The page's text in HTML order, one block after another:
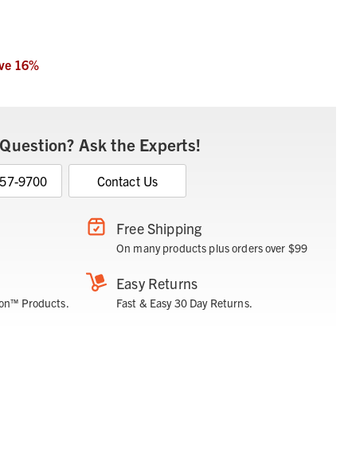
16%
Ask the Experts!
9700 Contact Us
Free Shipping
On many products plus orders over $99
Products.
Easy Returns
Fast & Easy 30 Day Returns.